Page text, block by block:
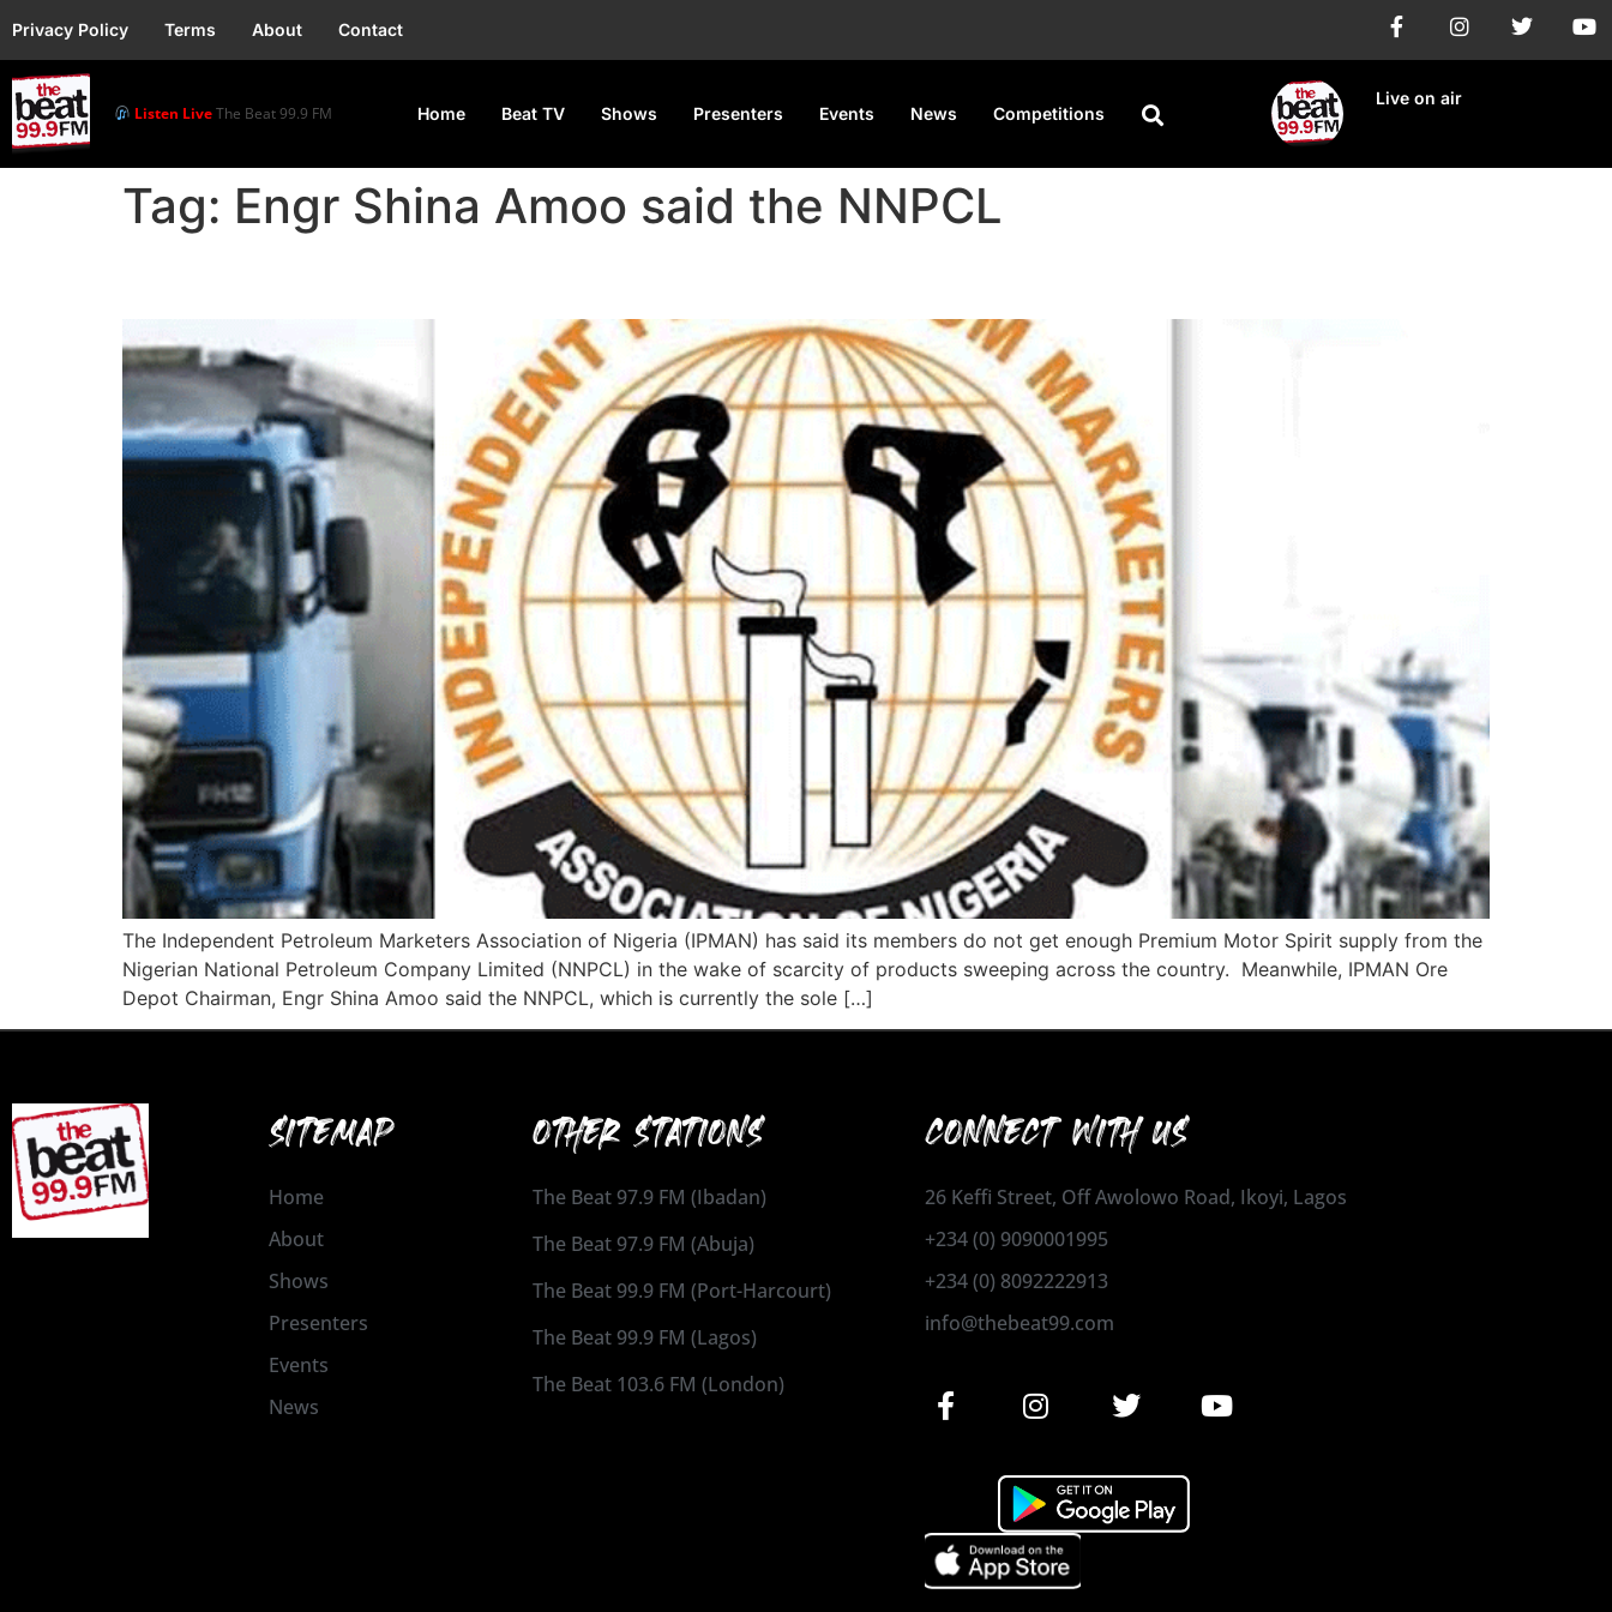
Privacy Policy Terms About Contact
Listen LiveThe Beat 99.9 FM Home Beat TV Shows Presenters Events News Competitions
Live on air
Tag: Engr Shina Amoo said the NNPCL
The Independent Petroleum Marketers Association of Nigeria (IPMAN) has said its members do not get enough Premium Motor Spirit supply from the
Nigerian National Petroleum Company Limited (NNPCL) in the wake of scarcity of products sweeping across the country. Meanwhile, IPMAN Ore
Depot Chairman, Engr Shina Amoo said the NNPCL, which is currently the sole […]
SITEMAP
Home
About
Shows
Presenters
Events
News
OTHER STATIONS
The Beat 97.9 FM (Ibadan)
The Beat 97.9 FM (Abuja)
The Beat 99.9 FM (Port-Harcourt)
The Beat 99.9 FM (Lagos)
The Beat 103.6 FM (London)
CONNECT WITH US
26 Keffi Street, Off Awolowo Road, Ikoyi, Lagos
+234 (0) 9090001995
+234 (0) 8092222913
info@thebeat99.com